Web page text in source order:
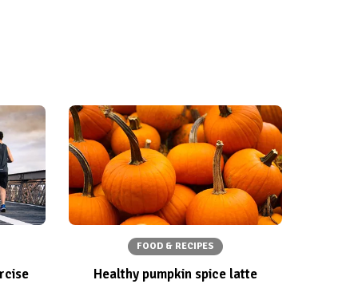
FOOD & RECIPES
Healthy pumpkin spice latte